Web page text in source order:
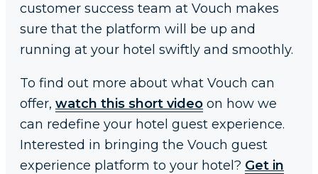
customer success team at Vouch makes
sure that the platform will be up and
running at your hotel swiftly and smoothly.
To find out more about what Vouch can
offer, watch this short video on how we
can redefine your hotel guest experience.
Interested in bringing the Vouch guest
experience platform to your hotel? Get in